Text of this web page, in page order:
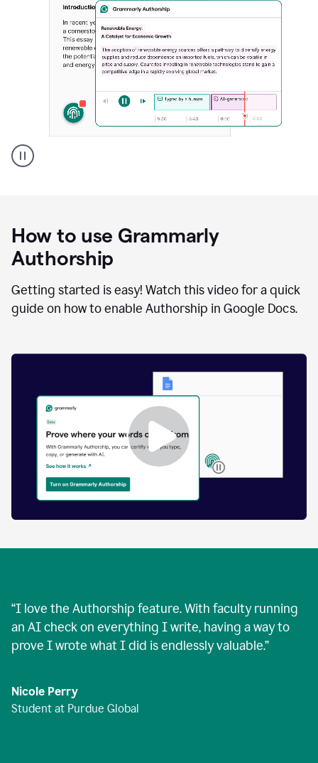
a
replay
of
text
was
typed
text
generated.
Authorship
How to use Grammarly
Authorship
Getting started is easy! Watch this video for a quick
guide on how to enable Authorship in Google Docs.
“I love the Authorship feature. With faculty running
an AI check on everything I write, having a way to
prove I wrote what I did is endlessly valuable.”
Nicole Perry
Student at Purdue Global